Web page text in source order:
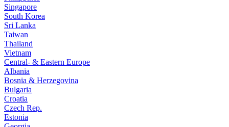
Singapore
South Korea
Sri Lanka
Taiwan
Thailand
Vietnam
Central- & Eastern Europe
Albania
Bosnia & Herzegovina
Bulgaria
Croatia
Czech Rep.
Estonia